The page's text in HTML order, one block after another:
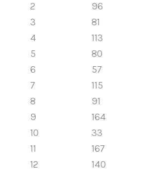
2
96
3
81
4
113
5
80
6
57
7
115
8
91
9
164
10
33
11
167
12
140